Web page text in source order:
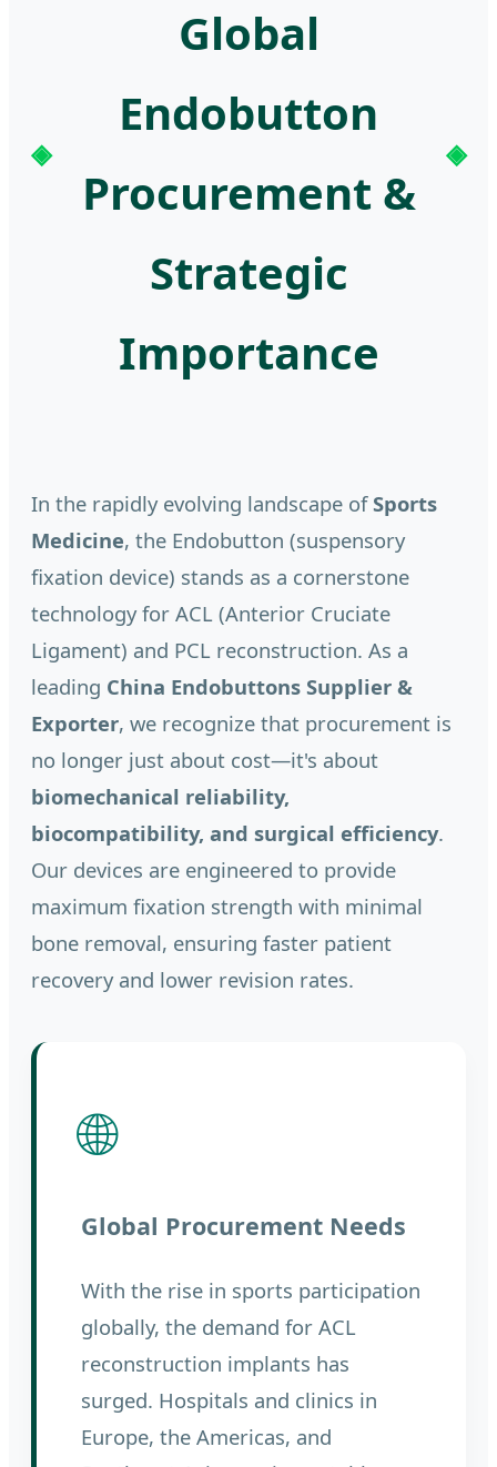
Global
Endobutton
Procurement &
Strategic
Importance
In the rapidly evolving landscape ofSports
Medicine, the Endobutton (suspensory
fixation device) stands as a cornerstone
technology for ACL (Anterior Cruciate
Ligament) and PCL reconstruction. As a
leading China Endobuttons Supplier &
Exporter, we recognize that procurement is
no longer just about cost—it's about
biomechanical reliability,
biocompatibility, and surgical efficiency.
Our devices are engineered to provide
maximum fixation strength with minimal
bone removal, ensuring faster patient
recovery and lower revision rates.
🌐
Global Procurement Needs
With the rise in sports participation
globally, the demand for ACL
reconstruction implants has
surged. Hospitals and clinics in
Europe, the Americas, and